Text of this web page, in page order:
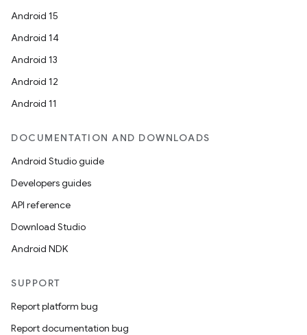
Android 15
Android 14
Android 13
Android 12
Android 11
DOCUMENTATION AND DOWNLOADS
Android Studio guide
Developers guides
API reference
Download Studio
Android NDK
SUPPORT
Report platform bug
Report documentation bug